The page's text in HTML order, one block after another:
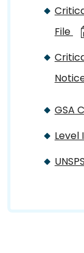
File
GSA
Level